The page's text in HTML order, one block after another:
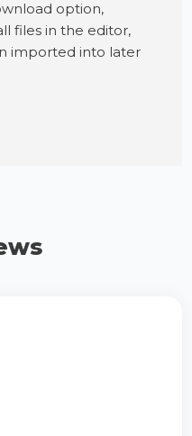
option,
files in the editor,
imported into later